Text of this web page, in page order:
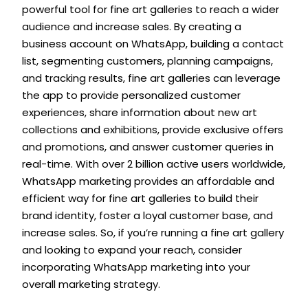
powerful tool for fine art galleries to reach a wider
audience and increase sales. By creating a
business account on WhatsApp, building a contact
list, segmenting customers, planning campaigns,
and tracking results, fine art galleries can leverage
the app to provide personalized customer
experiences, share information about new art
collections and exhibitions, provide exclusive offers
and promotions, and answer customer queries in
real-time. With over 2 billion active users worldwide,
WhatsApp marketing provides an affordable and
efficient way for fine art galleries to build their
brand identity, foster a loyal customer base, and
increase sales. So, if you’re running a fine art gallery
and looking to expand your reach, consider
incorporating WhatsApp marketing into your
overall marketing strategy.